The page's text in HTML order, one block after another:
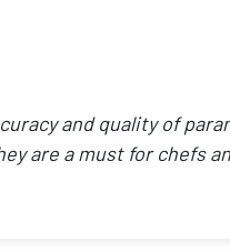
and quality of
are a must for chefs